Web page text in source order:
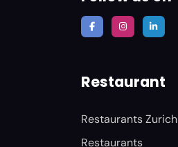
Restaurant
Restaurants Zurich
Restaurants